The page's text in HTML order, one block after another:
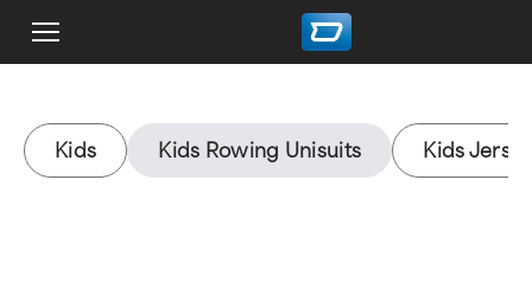
Kids Kids Rowing Unisuits Kids